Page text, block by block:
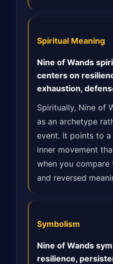
Spiritual Meaning
Nine of Wands
centers on
exhaustion,
Spiritually, Nine of
as an archetype
event. It points to
inner movement
when you
and reversed
Symbolism
Nine of Wands
resilience,